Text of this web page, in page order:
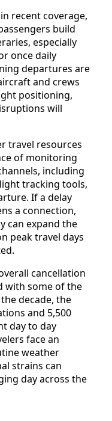
recent coverage,
build
especially
once daily
departures are
and crews
positioning,
will
travel resources
of monitoring
including
tracking tools,
If a delay
a connection,
can expand the
peak travel days
cancellation
with some of the
decade, the
and 5,500
day to day
face an
weather
strains can
day across the